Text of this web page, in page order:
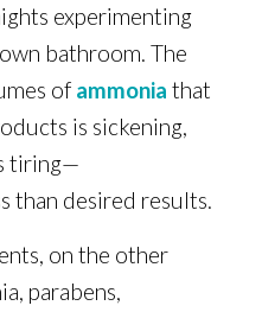
experimenting
bathroom. The
of ammonia that
is sickening,
tiring—
than desired results.
on the other
parabens,